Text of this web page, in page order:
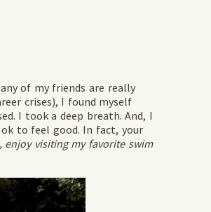
of my friends are really
crises), I found myself
I took a deep breath. And, I
to feel good. In fact, your
enjoy visiting my favorite swim